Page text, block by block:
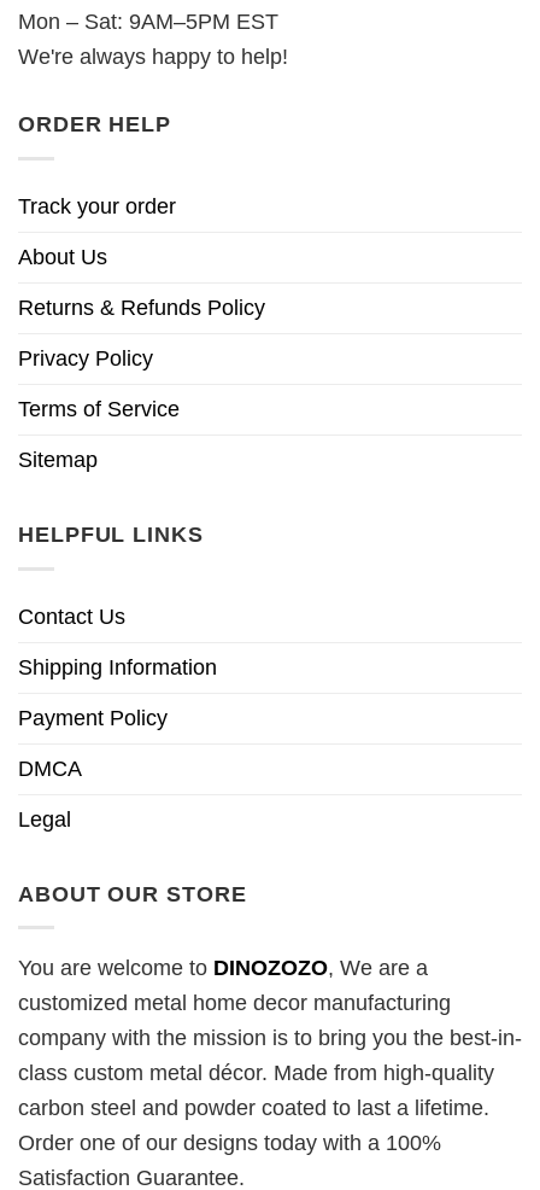
Mon – Sat: 9AM–5PM EST
We're always happy to help!
ORDER HELP
Track your order
About Us
Returns & Refunds Policy
Privacy Policy
Terms of Service
Sitemap
HELPFUL LINKS
Contact Us
Shipping Information
Payment Policy
DMCA
Legal
ABOUT OUR STORE
You are welcome to DINOZOZO, We are a
customized metal home decor manufacturing
company with the mission is to bring you the best-in-
class custom metal décor. Made from high-quality
carbon steel and powder coated to last a lifetime.
Order one of our designs today with a 100%
Satisfaction Guarantee.